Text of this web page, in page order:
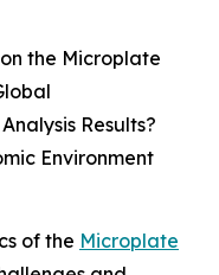
the Microplate
Results?
Environment
of the Microplate